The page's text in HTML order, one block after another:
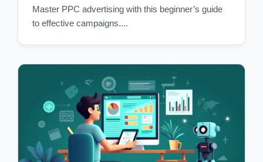
Master PPC advertising with this beginner’s guide
to effective campaigns....